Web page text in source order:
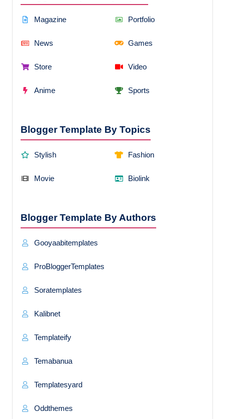
Magazine Portfolio
News Games
Store Video
Anime Sports
Blogger Template By Topics
Stylish Fashion
Movie Biolink
Blogger Template By Authors
Gooyaabitemplates
ProBloggerTemplates
Soratemplates
Kalibnet
Templateify
Temabanua
Templatesyard
Oddthemes